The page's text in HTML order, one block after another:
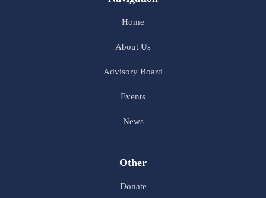
Home
About Us
Advisory Board
Events
News
Other
Donate